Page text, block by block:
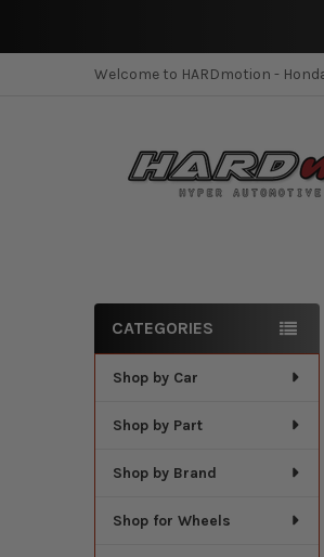
Welcome to HARDmotion -
Sidebar
CATEGORIES
Shop by Car
Shop by Part
Shop by Brand
Shop for Wheels